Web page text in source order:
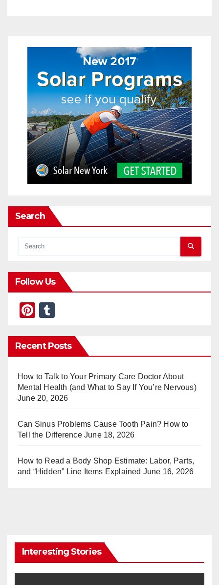
Search
Follow Us
Pi
er
e
st
m
bl
r
Recent Posts
How to Talk to Your Primary Care Doctor About
Mental Health (and What to Say If You’re Nervous)
June 20, 2026
Can Sinus Problems Cause Tooth Pain? How to
Tell the Difference June 18, 2026
How to Read a Body Shop Estimate: Labor, Parts,
and “Hidden” Line Items Explained June 16, 2026
Interesting Stories